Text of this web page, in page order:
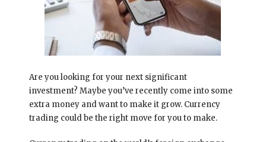
Are you looking for your next significant
investment? Maybe you’ve recently come into some
extra money and want to make it grow. Currency
trading could be the right move for you to make.